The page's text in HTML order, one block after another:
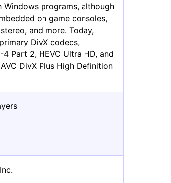
Windows programs, although
on game consoles,
and more. Today,
DivX codecs,
4 Part 2, HEVC Ultra HD, and
DivX Plus High Definition